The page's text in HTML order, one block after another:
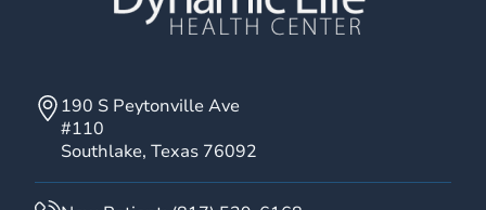
190 S Peytonville Ave
#110
Southlake, Texas 76092